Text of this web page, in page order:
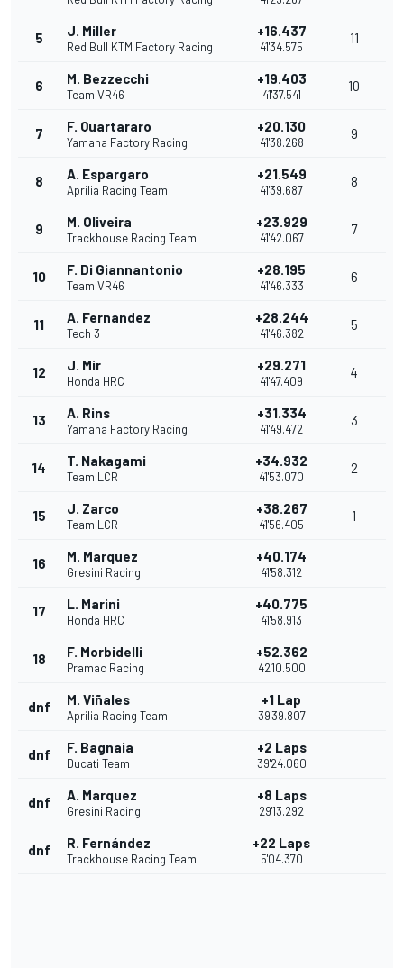
5 J. Miller
Red Bull KTM Factory Racing
+16.437
41'34.575
11
6 M. Bezzecchi
Team VR46
+19.403
41'37.541
10
7 F. Quartararo
Yamaha Factory Racing
+20.130
41'38.268
9
8 A. Espargaro
Aprilia Racing Team
+21.549
41'39.687
8
9 M. Oliveira
Trackhouse Racing Team
+23.929
41'42.067
7
10 F. Di Giannantonio
Team VR46
+28.195
41'46.333
6
11 A. Fernandez
Tech 3
+28.244
41'46.382
5
12 J. Mir
Honda HRC
+29.271
41'47.409
4
13 A. Rins
Yamaha Factory Racing
+31.334
41'49.472
3
14 T. Nakagami
Team LCR
+34.932
41'53.070
2
15 J. Zarco
Team LCR
+38.267
41'56.405
1
16 M. Marquez
Gresini Racing
+40.174
41'58.312
17 L. Marini
Honda HRC
+40.775
41'58.913
18 F. Morbidelli
Pramac Racing
+52.362
42'10.500
dnf M. Viñales
Aprilia Racing Team
+1 Lap
39'39.807
dnf F. Bagnaia
Ducati Team
+2 Laps
39'24.060
dnf A. Marquez
Gresini Racing
+8 Laps
29'13.292
dnf R. Fernández
Trackhouse Racing Team
+22 Laps
5'04.370